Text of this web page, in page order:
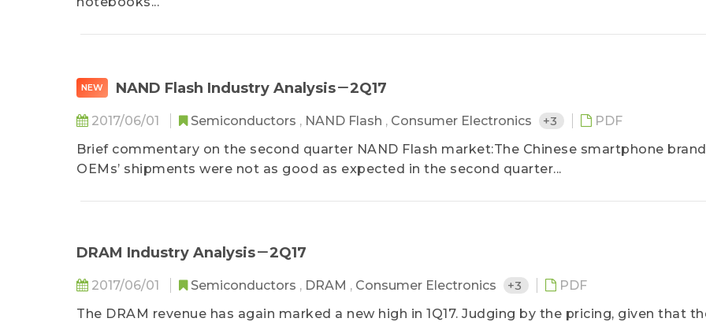
NEW NAND Flash Industry Analysis－2Q17
2017/06/01 Semiconductors , NAND Flash , Consumer Electronics +3
PDF
Brief commentary on the second quarter NAND Flash market:The Chinese smartphone brand
OEMs’ shipments were not as good as expected in the second quarter...
DRAM Industry Analysis－2Q17
2017/06/01 Semiconductors , DRAM , Consumer Electronics +3
PDF
The DRAM revenue has again marked a new high in 1Q17. Judging by the pricing, given that